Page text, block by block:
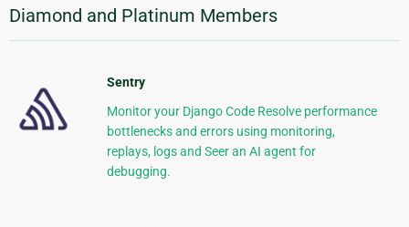
Diamond and Platinum Members
Sentry
Monitor your Django Code Resolve performance
bottlenecks and errors using monitoring,
replays, logs and Seer an AI agent for
debugging.